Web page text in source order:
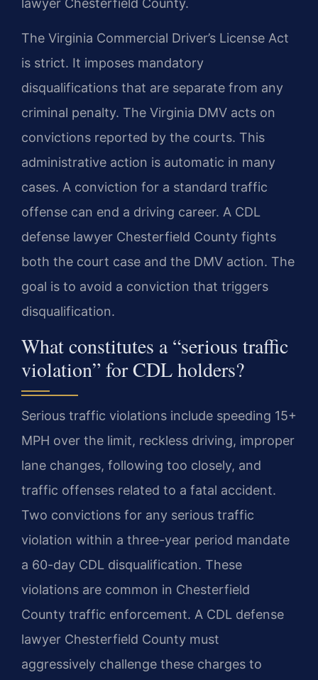
lawyer Chesterfield County.
The Virginia Commercial Driver’s License Act
is strict. It imposes mandatory
disqualifications that are separate from any
criminal penalty. The Virginia DMV acts on
convictions reported by the courts. This
administrative action is automatic in many
cases. A conviction for a standard traffic
offense can end a driving career. A CDL
defense lawyer Chesterfield County fights
both the court case and the DMV action. The
goal is to avoid a conviction that triggers
disqualification.
What constitutes a “serious traffic
violation” for CDL holders?
Serious traffic violations include speeding 15+
MPH over the limit, reckless driving, improper
lane changes, following too closely, and
traffic offenses related to a fatal accident.
Two convictions for any serious traffic
violation within a three-year period mandate
a 60-day CDL disqualification. These
violations are common in Chesterfield
County traffic enforcement. A CDL defense
lawyer Chesterfield County must
aggressively challenge these charges to